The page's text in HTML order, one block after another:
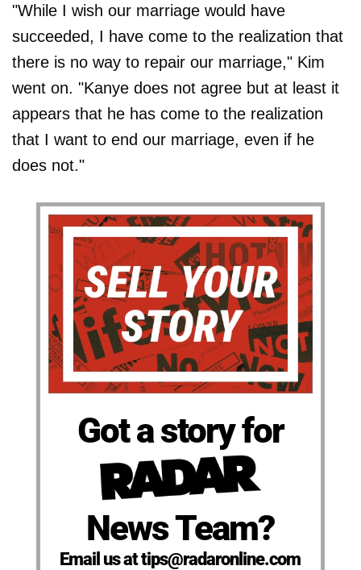
"While I wish our marriage would have
succeeded, I have come to the realization that
there is no way to repair our marriage," Kim
went on. "Kanye does not agree but at least it
appears that he has come to the realization
that I want to end our marriage, even if he
does not."
Got a story for
News Team?
Email us at tips@radaronline.com